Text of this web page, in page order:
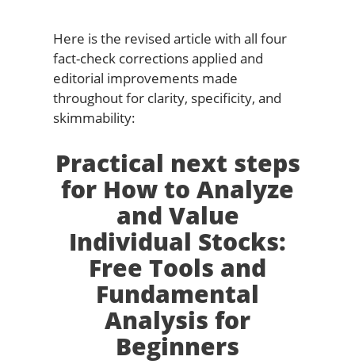
Here is the revised article with all four
fact-check corrections applied and
editorial improvements made
throughout for clarity, specificity, and
skimmability:
Practical next steps
for How to Analyze
and Value
Individual Stocks:
Free Tools and
Fundamental
Analysis for
Beginners